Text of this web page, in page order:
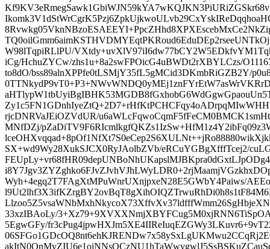
W98lTqpiRLlPU/
iCg/HchuZYCw/zhs1u+8a2swFPOicG4uBWDt2rXBYLCzs/
to8dO/bss89alnXPPfe0tLSMjY35fL5gMCid3DKmbRiGZB2Y/
rjcDNRVaJEiOZVdUR/
MNfDZj/
SX+wd9Wy28XukSJCX0RyJAolbZVb/eRCuYGBgXfffTcej2/
Wyh+4egq2T7FAgXtMPuWnrUXnjpxeN28E5GWbY4Paiws/
33xzIBAoLy/
5EgwGFy/